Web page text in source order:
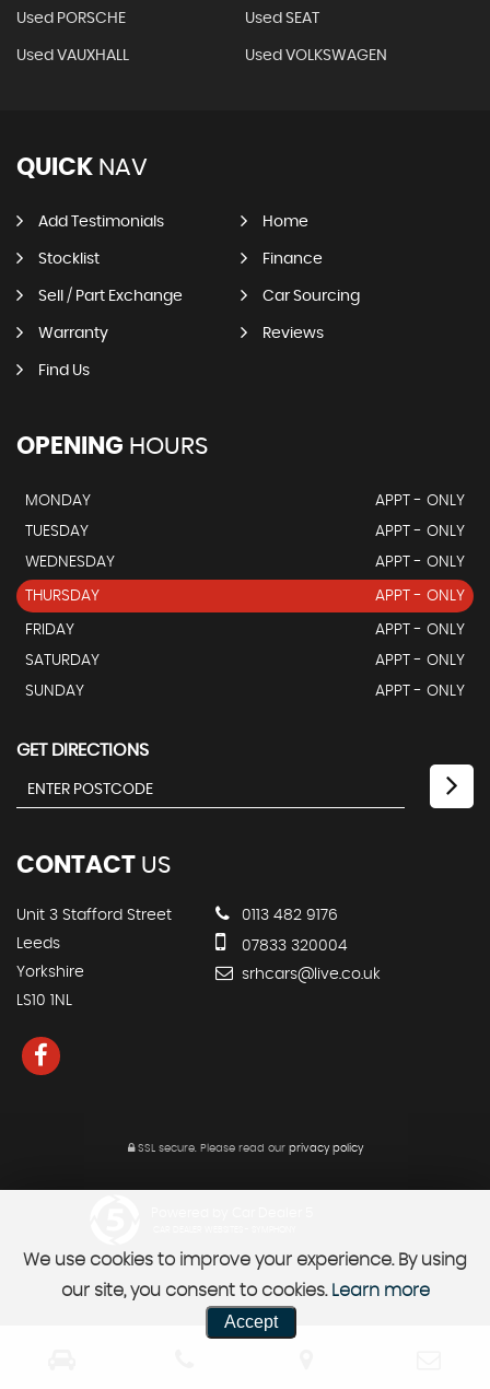
Used PORSCHE Used SEAT
Used VAUXHALL Used VOLKSWAGEN
QUICK NAV
Add Testimonials Home
Stocklist Finance
Sell / Part Exchange Car Sourcing
Warranty Reviews
Find Us
OPENING HOURS
MONDAY
APPT - ONLY
TUESDAY
APPT - ONLY
WEDNESDAY
APPT - ONLY
THURSDAY APPT - ONLY
FRIDAY
APPT - ONLY
SATURDAY
APPT - ONLY
SUNDAY
APPT - ONLY
GET DIRECTIONS
CONTACT US
Unit 3 Stafford Street
Leeds
Yorkshire
LS10 1NL
0113 482 9176
07833 320004
srhcars@live.co.uk
SSL secure.Please read our privacy policy
We use cookies to improve your experience. By using
our site, you consent to cookies. Learn more
Accept